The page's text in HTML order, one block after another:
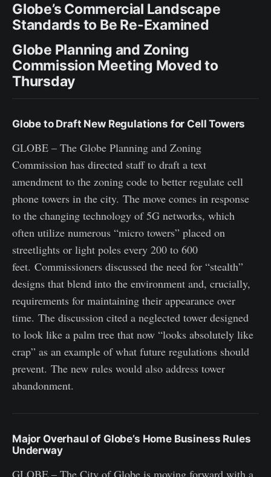
Globe’s Commercial Landscape
Standards to Be Re-Examined
Globe Planning and Zoning
Commission Meeting Moved to
Thursday
Globe to Draft New Regulations for Cell Towers
GLOBE – The Globe Planning and Zoning
Commission has directed staff to draft a text
amendment to the zoning code to better regulate cell
phone towers in the city. The move comes in response
to the changing technology of 5G networks, which
often utilize numerous “micro towers” placed on
streetlights or light poles every 200 to 600
feet. Commissioners discussed the need for “stealth”
designs that blend into the environment and, crucially,
requirements for maintaining their appearance over
time. The discussion cited a neglected tower designed
to look like a palm tree that now “looks absolutely like
crap” as an example of what future regulations should
prevent. The new rules would also address tower
abandonment.
Major Overhaul of Globe’s Home Business Rules
Underway